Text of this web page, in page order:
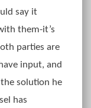
say it
them-it’s
parties are
input, and
solution he
has